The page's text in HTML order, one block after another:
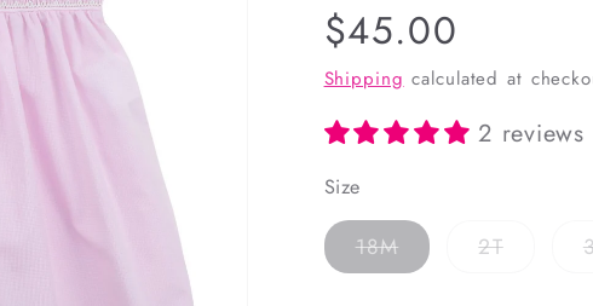
Regular
price
$45.00
Shipping calculated at
2 reviews
Size
18MVariant
sold
2TVariant